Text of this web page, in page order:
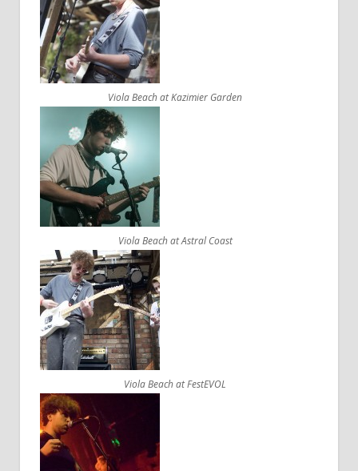
Viola Beach at Kazimier Garden
Viola Beach at Astral Coast
Viola Beach at FestEVOL